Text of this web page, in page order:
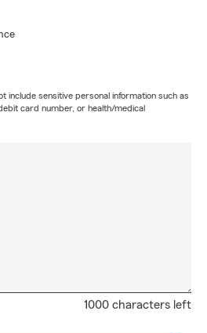
include sensitive personal information such as
card number, or health/medical
1000 characters left